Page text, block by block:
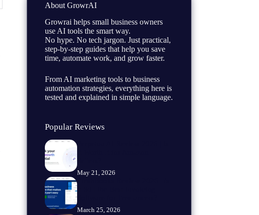
About GrowrAI
Growrai helps small business owners
use AI tools the smart way.
No hype. No tech jargon. Just practical,
step-by-step guides that help you save
time, automate work, and grow faster.
From AI marketing tools to business
automation strategies, everything here is
tested and explained in simple language.
Popular Reviews
Perpetua AI Review 2026 | Is
May 21, 2026
FreshBooks Review 2026 | Is
It Still the Best Invoicing
Software for Freelancers?
March 25, 2026